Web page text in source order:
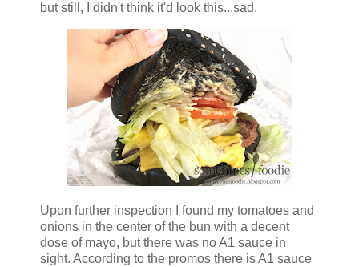
but still, I didn't think it'd look this...sad.
Upon further inspection I found my tomatoes and
onions in the center of the bun with a decent
dose of mayo, but there was no A1 sauce in
sight. According to the promos there is A1 sauce